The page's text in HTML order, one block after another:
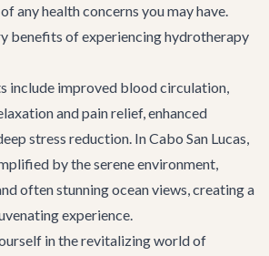
any health concerns you may have.
benefits of experiencing hydrotherapy
include improved blood circulation,
and pain relief, enhanced
stress reduction. In Cabo San Lucas,
by the serene environment,
often stunning ocean views, creating a
experience.
in the revitalizing world of